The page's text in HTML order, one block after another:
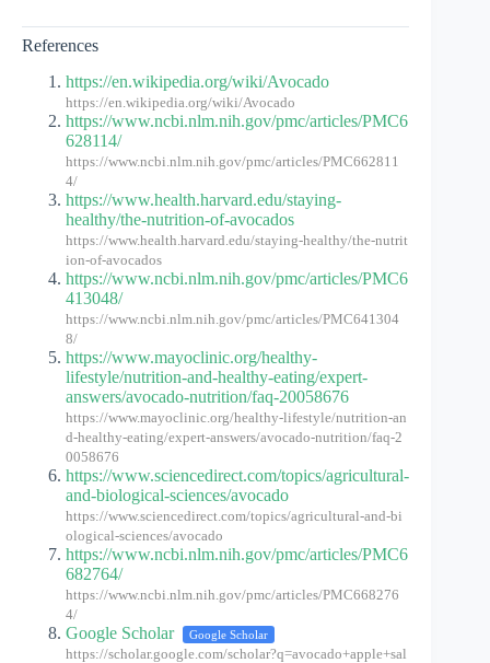
References
https://en.wikipedia.org/wiki/Avocado
https://en.wikipedia.org/wiki/Avocado
https://www.ncbi.nlm.nih.gov/pmc/articles/PMC6
628114/
https://www.ncbi.nlm.nih.gov/pmc/articles/PMC662811
4/
https://www.health.harvard.edu/staying-
healthy/the-nutrition-of-avocados
https://www.health.harvard.edu/staying-healthy/the-nutrit
ion-of-avocados
https://www.ncbi.nlm.nih.gov/pmc/articles/PMC6
413048/
https://www.ncbi.nlm.nih.gov/pmc/articles/PMC641304
8/
https://www.mayoclinic.org/healthy-
lifestyle/nutrition-and-healthy-eating/expert-
answers/avocado-nutrition/faq-20058676
https://www.mayoclinic.org/healthy-lifestyle/nutrition-an
d-healthy-eating/expert-answers/avocado-nutrition/faq-2
0058676
https://www.sciencedirect.com/topics/agricultural-
and-biological-sciences/avocado
https://www.sciencedirect.com/topics/agricultural-and-bi
ological-sciences/avocado
https://www.ncbi.nlm.nih.gov/pmc/articles/PMC6
682764/
https://www.ncbi.nlm.nih.gov/pmc/articles/PMC668276
4/
Google Scholar Google Scholar
https://scholar.google.com/scholar?q=avocado+apple+sal